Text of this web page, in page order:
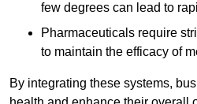
few degrees can lead to
Pharmaceuticals require
to maintain the efficacy of
By integrating these systems,